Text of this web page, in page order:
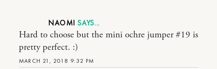
NAOMI
MARCH 21, 2018 9:32 PM
Hard to choose but the mini ochre jumper #19 is
pretty perfect. :)